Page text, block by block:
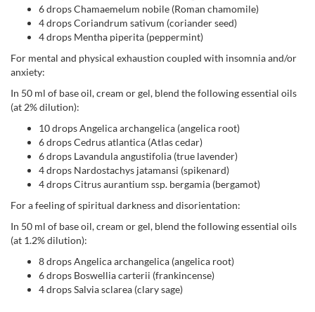
6 drops Chamaemelum nobile (Roman chamomile)
4 drops Coriandrum sativum (coriander seed)
4 drops Mentha piperita (peppermint)
For mental and physical exhaustion coupled with insomnia and/or
anxiety:
In 50 ml of base oil, cream or gel, blend the following essential oils
(at 2% dilution):
10 drops Angelica archangelica (angelica root)
6 drops Cedrus atlantica (Atlas cedar)
6 drops Lavandula angustifolia (true lavender)
4 drops Nardostachys jatamansi (spikenard)
4 drops Citrus aurantium ssp. bergamia (bergamot)
For a feeling of spiritual darkness and disorientation:
In 50 ml of base oil, cream or gel, blend the following essential oils
(at 1.2% dilution):
8 drops Angelica archangelica (angelica root)
6 drops Boswellia carterii (frankincense)
4 drops Salvia sclarea (clary sage)